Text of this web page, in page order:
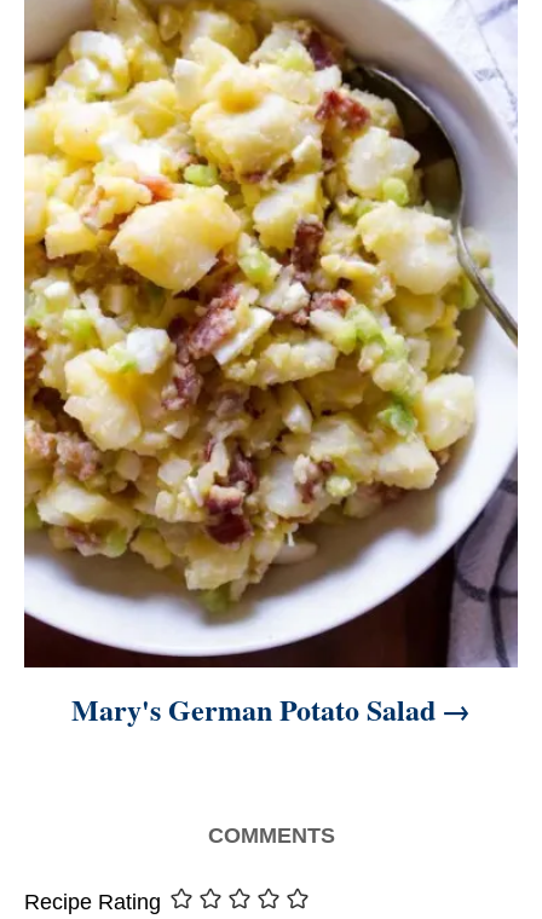
Mary's German Potato Salad
COMMENTS
Recipe Rating